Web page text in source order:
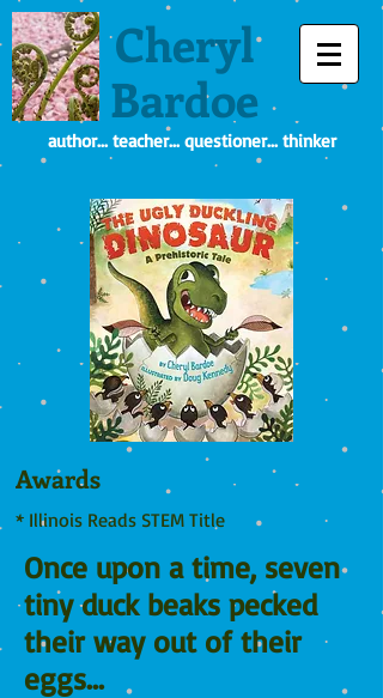
Cheryl
Bardoe
author... teacher... questioner... thinker
Once upon a time, seven
tiny duck beaks pecked
their way out of their
eggs...
Awards
* Illinois Reads STEM Title